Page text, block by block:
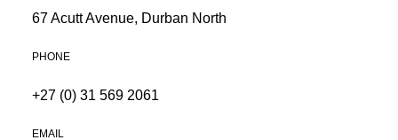
67 Acutt Avenue, Durban North
PHONE
+27 (0) 31 569 2061
EMAIL